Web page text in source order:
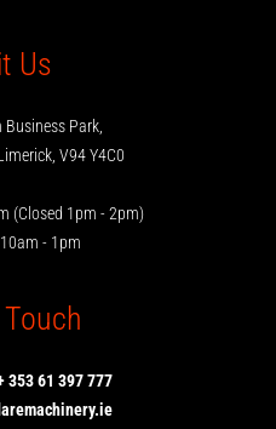
Us
Park,
V94 Y4C0
(Closed 1pm - 2pm)
10am - 1pm
353 61 397 777